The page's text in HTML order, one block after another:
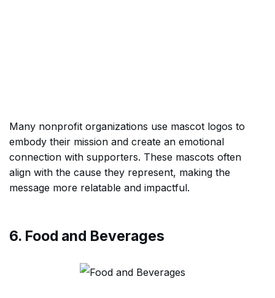
Many nonprofit organizations use mascot logos to
embody their mission and create an emotional
connection with supporters. These mascots often
align with the cause they represent, making the
message more relatable and impactful.
6. Food and Beverages